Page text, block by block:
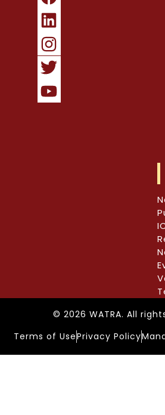
© 2026 WATRA. All
Terms of UsePrivacy Policy